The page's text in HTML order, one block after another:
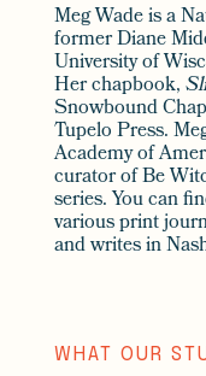
Meg Wade is a
former Diane
University of
Her chapbook,
Snowbound
Tupelo Press.
Academy of
curator of Be
series. You can
various print
and writes in
WHAT OUR